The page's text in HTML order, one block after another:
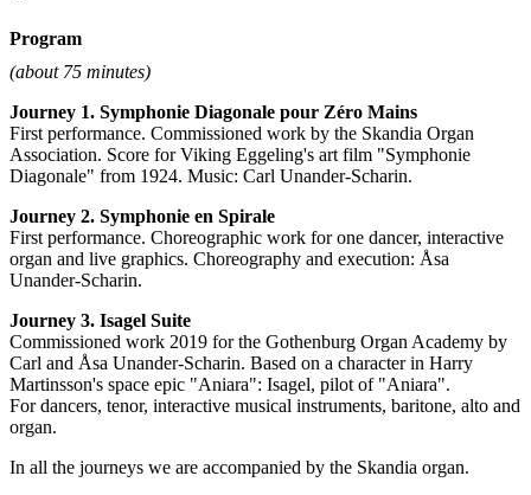
Program
(about 75 minutes)
Journey 1. Symphonie Diagonale pour Zéro Mains
First performance. Commissioned work by the Skandia Organ
Association. Score for Viking Eggeling's art film "Symphonie
Diagonale" from 1924. Music: Carl Unander-Scharin.
Journey 2. Symphonie en Spirale
First performance. Choreographic work for one dancer, interactive
organ and live graphics. Choreography and execution: Åsa
Unander-Scharin.
Journey 3. Isagel Suite
Commissioned work 2019 for the Gothenburg Organ Academy by
Carl and Åsa Unander-Scharin. Based on a character in Harry
Martinsson's space epic "Aniara": Isagel, pilot of "Aniara".
For dancers, tenor, interactive musical instruments, baritone, alto and
organ.
In all the journeys we are accompanied by the Skandia organ.